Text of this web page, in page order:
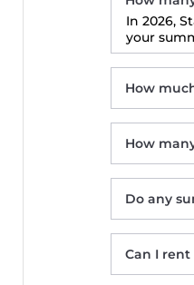
In 2026,
your
How
How
Do any
Can I